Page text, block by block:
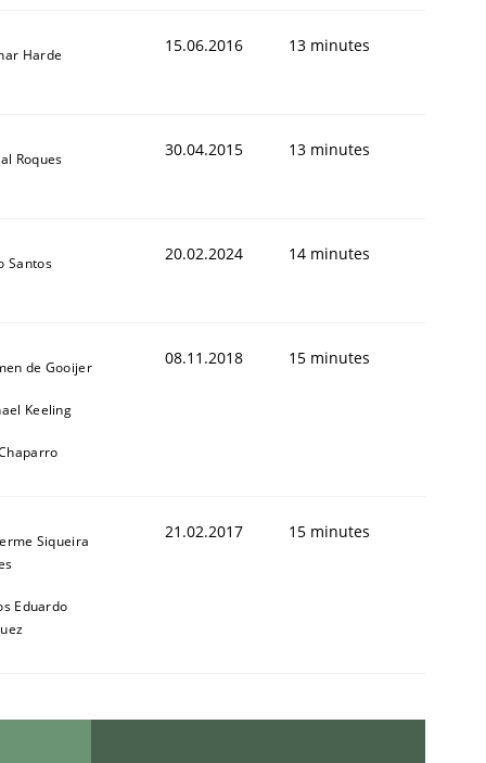
Harde 15.06.2016 13 minutes
Roques 30.04.2015 13 minutes
Santos 20.02.2024 14 minutes
de Gooijer
Keeling
08.11.2018 15 minutes
Siqueira
Eduardo
21.02.2017 15 minutes